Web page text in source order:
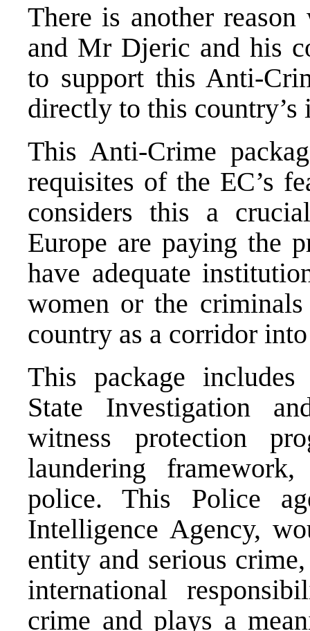
There is another
and Mr Djeric and his
to support this Anti-
directly to this
This Anti-Crime
requisites of the EC’s
considers this a
Europe are paying the
have adequate
women or the
country as a corridor
This package
State Investigation
witness protection
laundering
police. This Police
Intelligence Agency,
entity and serious
international
crime and plays a